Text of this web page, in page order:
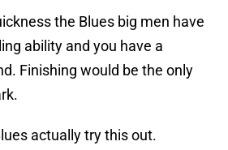
the Blues big men have
ability and you have a
Finishing would be the only
actually try this out.